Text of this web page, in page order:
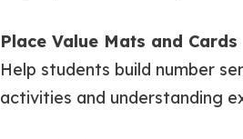
Place Value Mats and Cards
Help students build number
activities and understanding